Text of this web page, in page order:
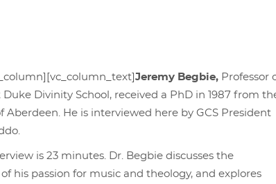
Jeremy Begbie,Professor
Duke Divinity School, received a PhD in 1987 from
Aberdeen. He is interviewed here by GCS President
is 23 minutes. Dr. Begbie discusses the
his passion for music and theology, and explores